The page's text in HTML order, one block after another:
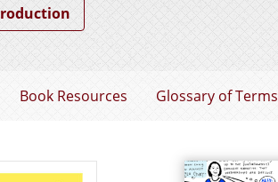
Book Resources Glossary of Terms